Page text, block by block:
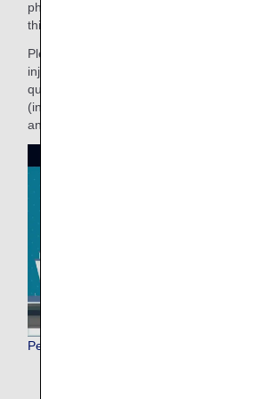
physical condition or even dying. Please
this service after thoroughly reading the
Please note than ANA cannot be held
injury or death of a pet if it is attributable
qualities such as their health condition and
(including the effects of air pressure,
and noise), or any container inadequacies,
Pet animal transportation environment